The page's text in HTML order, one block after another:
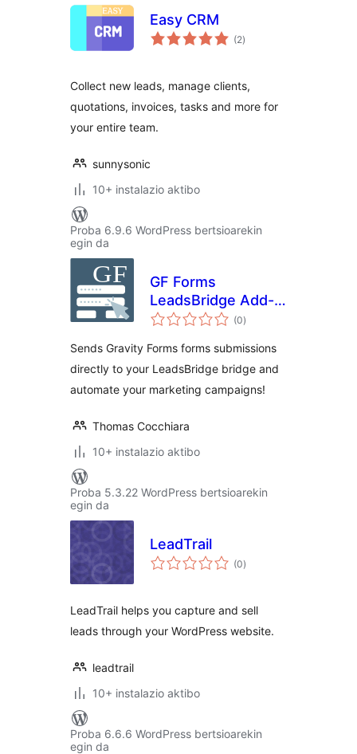
Easy CRM
(2balorazioak
)
Collect new leads, manage clients,
quotations, invoices, tasks and more for
your entire team.
sunnysonic
10+ instalazio aktibo
Proba 6.9.6 WordPress bertsioarekin
egin da
GF Forms
LeadsBridge Add-
On
(0balorazioak
)
Sends Gravity Forms forms submissions
directly to your LeadsBridge bridge and
automate your marketing campaigns!
Thomas Cocchiara
10+ instalazio aktibo
Proba 5.3.22 WordPress bertsioarekin
egin da
LeadTrail
(0balorazioak
)
LeadTrail helps you capture and sell
leads through your WordPress website.
leadtrail
10+ instalazio aktibo
Proba 6.6.6 WordPress bertsioarekin
egin da